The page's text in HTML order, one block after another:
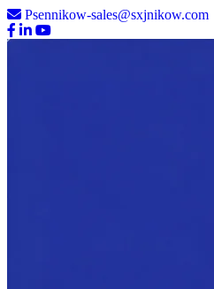
Psennikow-sales@sxjnikow.com